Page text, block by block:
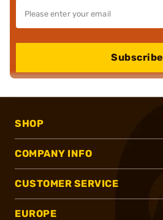
Subscribe
SHOP
COMPANY INFO
CUSTOMER SERVICE
EUROPE